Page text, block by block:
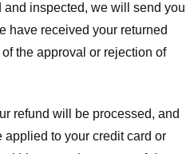
inspected, we will send you
have received your returned
the approval or rejection of
refund will be processed, and
to your credit card or